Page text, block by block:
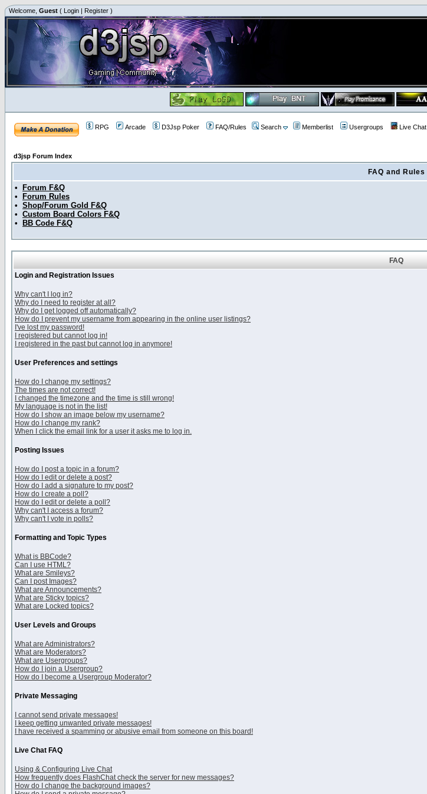
Welcome, Guest ( Login | Register )
RPG Arcade D3Jsp Poker FAQ/Rules Search Memberlist Usergroups Live Chat
d3jsp Forum Index
FAQ and Rules
•
Forum F&Q
•
Forum Rules
• Shop/Forum Gold F&Q
• Custom Board Colors F&Q
•
BB Code F&Q
FAQ
Login and Registration Issues
Why can't I log in?
Why do I need to register at all?
Why do I get logged off automatically?
How do I prevent my username from appearing in the online user listings?
I've lost my password!
I registered but cannot log in!
I registered in the past but cannot log in anymore!
User Preferences and settings
How do I change my settings?
The times are not correct!
I changed the timezone and the time is still wrong!
My language is not in the list!
How do I show an image below my username?
How do I change my rank?
When I click the email link for a user it asks me to log in.
Posting Issues
How do I post a topic in a forum?
How do I edit or delete a post?
How do I add a signature to my post?
How do I create a poll?
How do I edit or delete a poll?
Why can't I access a forum?
Why can't I vote in polls?
Formatting and Topic Types
What is BBCode?
Can I use HTML?
What are Smileys?
Can I post Images?
What are Announcements?
What are Sticky topics?
What are Locked topics?
User Levels and Groups
What are Administrators?
What are Moderators?
What are Usergroups?
How do I join a Usergroup?
How do I become a Usergroup Moderator?
Private Messaging
I cannot send private messages!
I keep getting unwanted private messages!
I have received a spamming or abusive email from someone on this board!
Live Chat FAQ
Using & Configuring Live Chat
How frequently does FlashChat check the server for new messages?
How do I change the background images?